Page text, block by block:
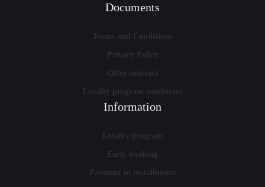
Documents
Terms and Conditions
Privacy Policy
Offer contract
Loyalty program conditions
Information
Loyalty program
Early booking
Payment in installments